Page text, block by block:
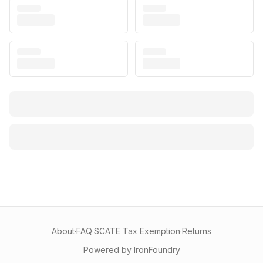
About·FAQ·SCATE Tax Exemption·Returns
Powered by IronFoundry